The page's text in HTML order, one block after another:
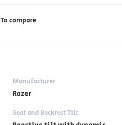
To compare
Manufacturer
Razer
Seat and Backrest Tilt